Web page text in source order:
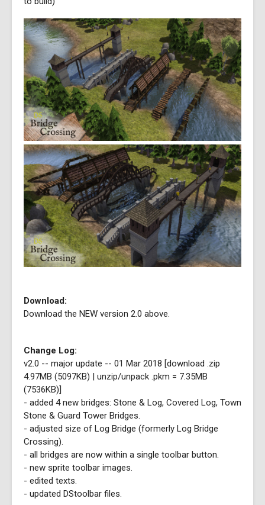
Download:
Download the NEW version 2.0 above.
Change Log:
v2.0 -- major update -- 01 Mar 2018 [download .zip
4.97MB (5097KB) | unzip/unpack .pkm = 7.35MB
(7536KB)]
- added 4 new bridges: Stone & Log, Covered Log, Town
Stone & Guard Tower Bridges.
- adjusted size of Log Bridge (formerly Log Bridge
Crossing).
- all bridges are now within a single toolbar button.
- new sprite toolbar images.
- edited texts.
- updated DStoolbar files.